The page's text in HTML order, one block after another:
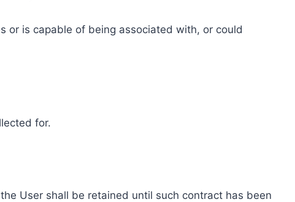
or is capable of being associated with, or could
for.
User shall be retained until such contract has been